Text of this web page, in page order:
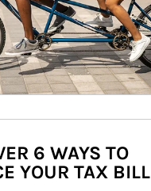
6 WAYS TO
YOUR TAX BILL